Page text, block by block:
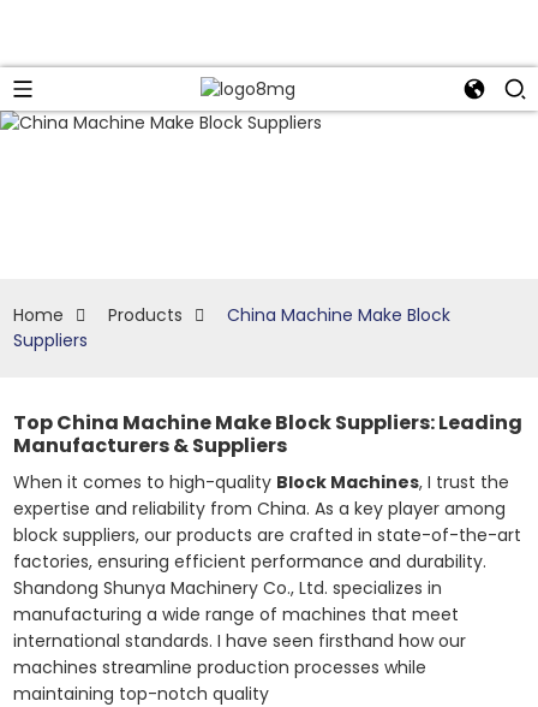
Home Products
China Machine Make Block
Suppliers
Top China Machine Make Block Suppliers: Leading
Manufacturers & Suppliers
When it comes to high-quality Block Machines, I trust the
expertise and reliability from China. As a key player among
block suppliers, our products are crafted in state-of-the-art
factories, ensuring efficient performance and durability.
Shandong Shunya Machinery Co., Ltd. specializes in
manufacturing a wide range of machines that meet
international standards. I have seen firsthand how our
machines streamline production processes while
maintaining top-notch quality